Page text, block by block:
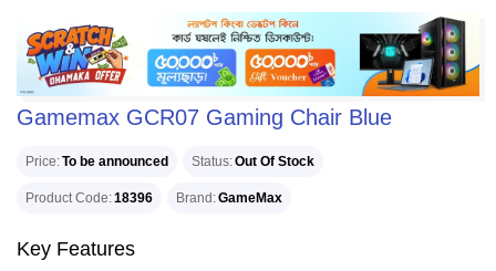
Gamemax GCR07 Gaming Chair Blue
Price To be announced Status Out Of Stock
Product Code 18396 Brand GameMax
Key Features